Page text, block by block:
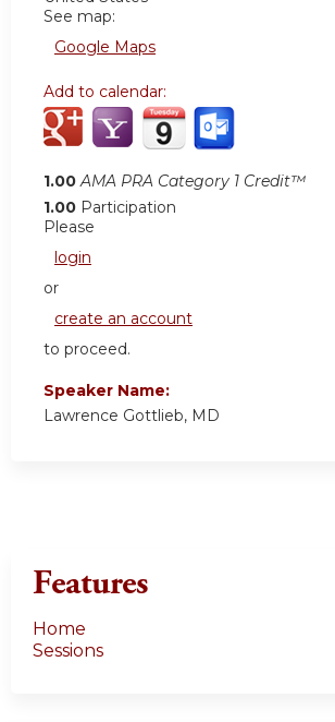
See map:
Google Maps
Add to calendar:
1.00 AMA PRA Category 1 Credit™
1.00 Participation
Please
login
or
create an account
to proceed.
Speaker Name:
Lawrence Gottlieb, MD
Features
Home
Sessions